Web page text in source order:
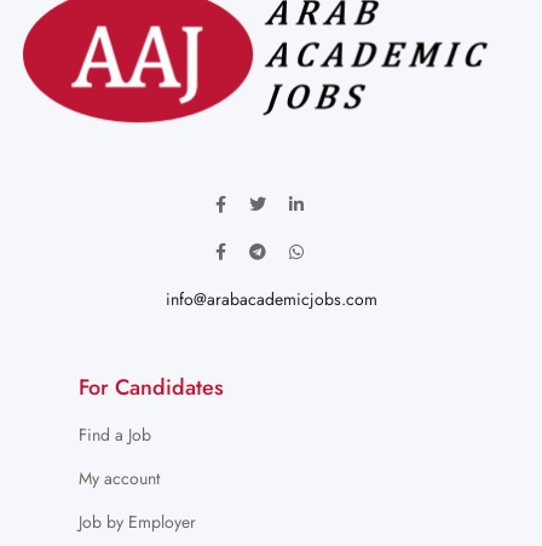
info@arabacademicjobs.com
For Candidates
Find a Job
My account
Job by Employer